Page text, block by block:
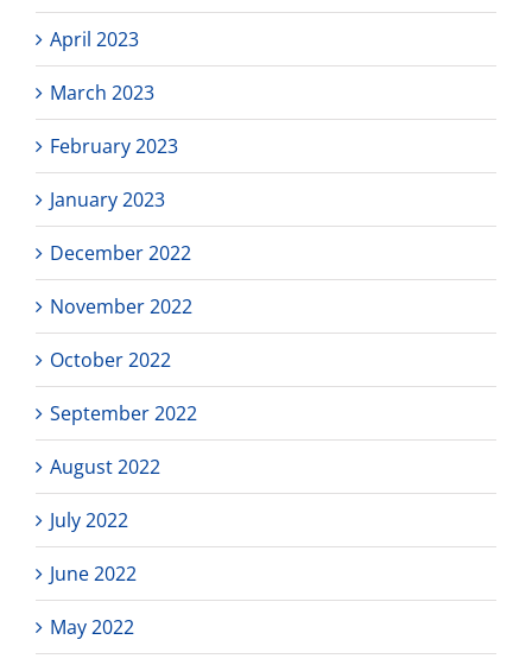
April 2023
March 2023
February 2023
January 2023
December 2022
November 2022
October 2022
September 2022
August 2022
July 2022
June 2022
May 2022